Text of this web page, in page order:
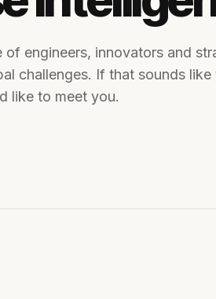
engineers, innovators and
challenges. If that sounds like
like to meet you.